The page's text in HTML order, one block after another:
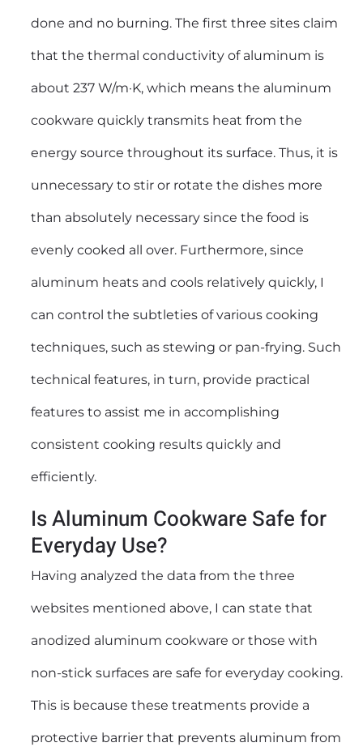
done and no burning. The first three sites claim
that the thermal conductivity of aluminum is
about 237 W/m·K, which means the aluminum
cookware quickly transmits heat from the
energy source throughout its surface. Thus, it is
unnecessary to stir or rotate the dishes more
than absolutely necessary since the food is
evenly cooked all over. Furthermore, since
aluminum heats and cools relatively quickly, I
can control the subtleties of various cooking
techniques, such as stewing or pan-frying. Such
technical features, in turn, provide practical
features to assist me in accomplishing
consistent cooking results quickly and
efficiently.
Is Aluminum Cookware Safe for
Everyday Use?
Having analyzed the data from the three
websites mentioned above, I can state that
anodized aluminum cookware or those with
non-stick surfaces are safe for everyday cooking.
This is because these treatments provide a
protective barrier that prevents aluminum from